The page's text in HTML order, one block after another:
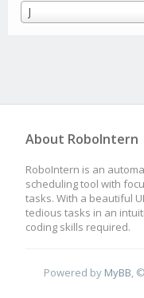
J
Username
About RoboIntern
RoboIntern is an
scheduling tool with
tasks. With a beautiful
tedious tasks in an
coding skills required.
Powered by MyBB,